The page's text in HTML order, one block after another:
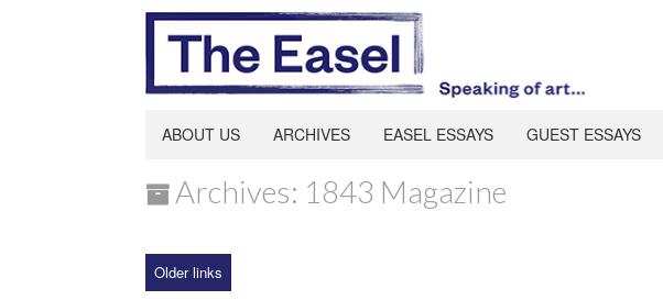
ABOUT US ARCHIVES EASEL ESSAYS GUEST ESSAYS
Archives: 1843 Magazine
Older links